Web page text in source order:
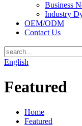
Business
Industry
OEM/ODM
Contact Us
English
Featured
Home
Featured